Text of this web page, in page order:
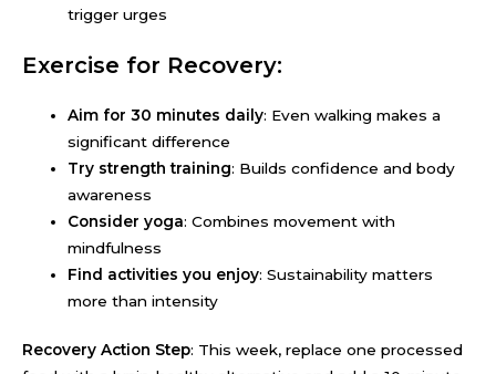
trigger urges
Exercise for Recovery:
Aim for 30 minutes daily: Even walking makes a
significant difference
Try strength training: Builds confidence and body
awareness
Consider yoga: Combines movement with
mindfulness
Find activities you enjoy: Sustainability matters
more than intensity
Recovery Action Step: This week, replace one processed